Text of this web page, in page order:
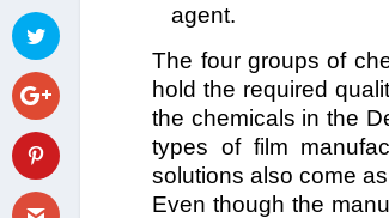
agent.
The four groups of
hold the required
the chemicals in the
types of film
solutions also come
Even though the